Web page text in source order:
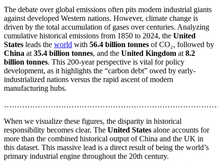
The debate over global emissions often pits modern industrial giants
against developed Western nations. However, climate change is
driven by the total accumulation of gases over centuries. Analyzing
cumulative historical emissions from 1850 to 2024, the United
States leads the world with 56.4 billion tonnes of CO₂, followed by
China at35.4 billion tonnes, and the United Kingdom at8.2
billion tonnes. This 200-year perspective is vital for policy
development, as it highlights the “carbon debt” owed by early-
industrialized nations versus the rapid ascent of modern
manufacturing hubs.
When we visualize these figures, the disparity in historical
responsibility becomes clear. The United States alone accounts for
more than the combined historical output of China and the UK in
this dataset. This massive lead is a direct result of being the world’s
primary industrial engine throughout the 20th century.